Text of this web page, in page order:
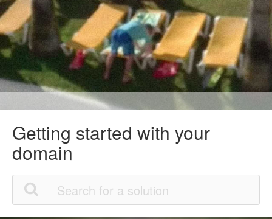
Getting started with your
domain